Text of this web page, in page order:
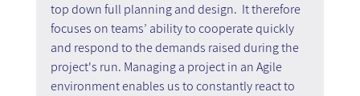
top down full planning and design.  It therefore
focuses on teams’ ability to cooperate quickly
and respond to the demands raised during the
project's run. Managing a project in an Agile
environment enables us to constantly react to